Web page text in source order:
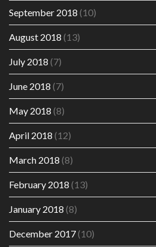
September 2018 (10)
August 2018 (13)
July 2018 (7)
June 2018 (7)
May 2018 (8)
April 2018 (12)
March 2018 (8)
February 2018 (13)
January 2018 (8)
December 2017(10)